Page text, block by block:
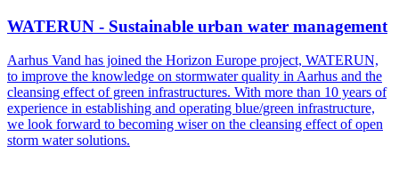
WATERUN - Sustainable urban water management
Aarhus Vand has joined the Horizon Europe project, WATERUN,
to improve the knowledge on stormwater quality in Aarhus and the
cleansing effect of green infrastructures. With more than 10 years of
experience in establishing and operating blue/green infrastructure,
we look forward to becoming wiser on the cleansing effect of open
storm water solutions.